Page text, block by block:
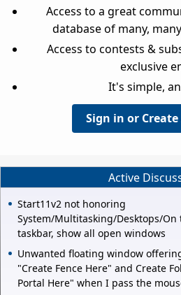
Access to a great
database of many,
Access to contests &
exclusive
It's simple,
Sign in or
Active
Start11v2 not honoring
System/Multitasking/Desktops/On
taskbar, show all open windows
Unwanted floating window
"Create Fence Here" and Create
Portal Here" when I pass the